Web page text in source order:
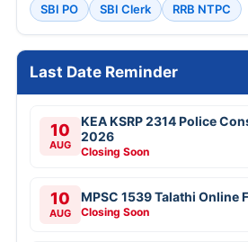
SBI PO
SBI Clerk RRB NTPC
Last Date Reminder
10
AUG
KEA KSRP 2314 Police
2026
Closing Soon
10
AUG
MPSC 1539 Talathi Online
Closing Soon